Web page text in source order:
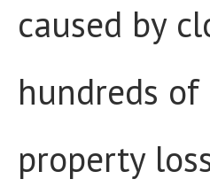
caused by
hundreds
property